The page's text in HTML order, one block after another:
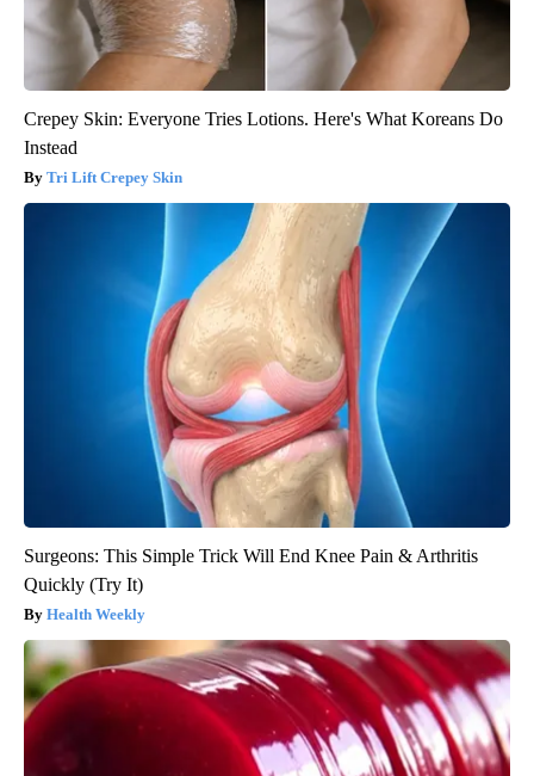
Crepey Skin: Everyone Tries Lotions. Here's What Koreans Do
Instead
Tri Lift Crepey Skin
Surgeons: This Simple Trick Will End Knee Pain & Arthritis
Quickly (Try It)
Health Weekly